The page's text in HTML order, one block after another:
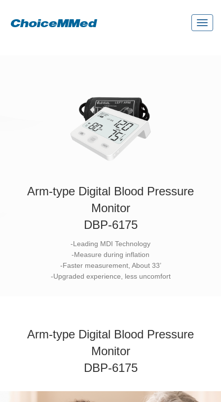
Arm-type Digital Blood Pressure
Monitor
DBP-6175
-Leading MDI Technology
-Measure during inflation
-Faster measurement, About 33’
-Upgraded experience, less uncomfort
Arm-type Digital Blood Pressure
Monitor
DBP-6175